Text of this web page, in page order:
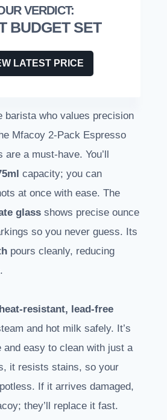
BUDGET SET
LATEST PRICE
barista who values precision
Mfacoy 2-Pack Espresso
a must-have. You’ll
capacity; you can
at once with ease. The
glass shows precise ounce
so you never guess. Its
pours cleanly, reducing
heat-resistant, lead-free
and hot milk safely. It’s
and easy to clean with just a
it resists stains, so your
If it arrives damaged,
they’ll replace it fast.